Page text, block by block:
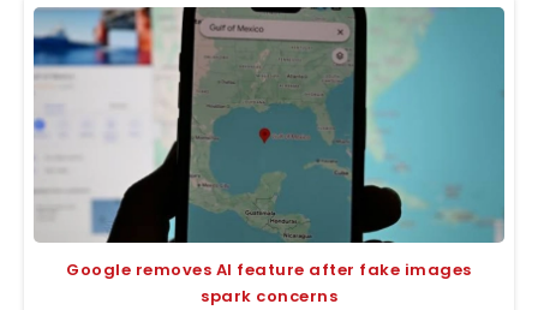
Google removes AI feature after fake images
spark concerns